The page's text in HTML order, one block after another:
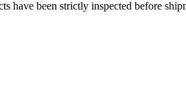
been strictly inspected before